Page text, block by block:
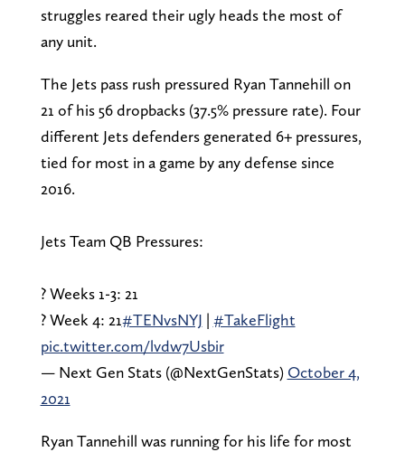
struggles reared their ugly heads the most of
any unit.
The Jets pass rush pressured Ryan Tannehill on
21 of his 56 dropbacks (37.5% pressure rate). Four
different Jets defenders generated 6+ pressures,
tied for most in a game by any defense since
2016.
Jets Team QB Pressures:
? Weeks 1-3: 21
? Week 4: 21#TENvsNYJ | #TakeFlight
pic.twitter.com/lvdw7Usbir
— Next Gen Stats (@NextGenStats) October 4,
2021
Ryan Tannehill was running for his life for most